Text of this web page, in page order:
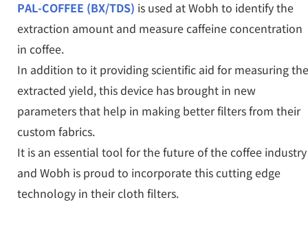
PAL-COFFEE (BX/TDS) is used at Wobh to identify the
extraction amount and measure caffeine concentration
in coffee.
In addition to it providing scientific aid for measuring the
extracted yield, this device has brought in new
parameters that help in making better filters from their
custom fabrics.
It is an essential tool for the future of the coffee industry
and Wobh is proud to incorporate this cutting edge
technology in their cloth filters.